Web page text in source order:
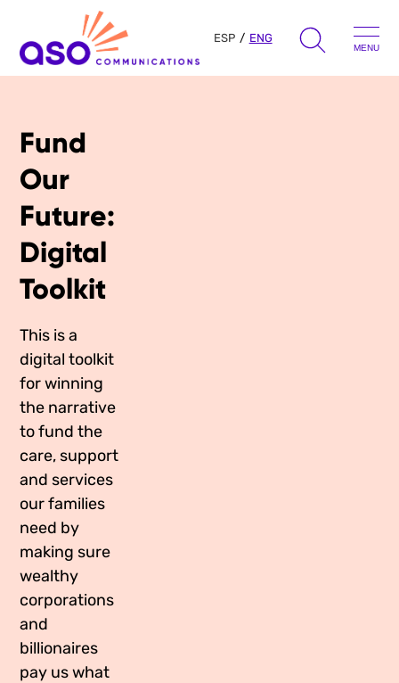
Skip
content
ESP ENG
MENU
for:
Global Messaging Programme
We Make the Future
We Make the Future Action
Fund
Our
Future:
Digital
Toolkit
This is a
digital toolkit
for winning
the narrative
to fund the
care, support
and services
our families
need by
making sure
wealthy
corporations
and
billionaires
pay us what